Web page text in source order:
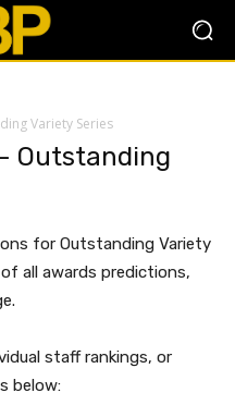
Variety Series
Outstanding
for Outstanding Variety
all awards predictions,
staff rankings, or
below: